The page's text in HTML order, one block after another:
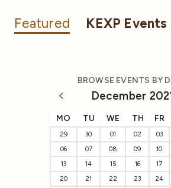
Featured KEXP Events
BROWSE EVENTS BY
December
MO TU WE TH FR
29 30 01 02 03
06
07 08 09 10
13
14 15 16 17
20
21 22 23 24